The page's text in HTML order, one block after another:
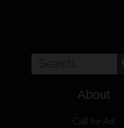
About
Call for Art